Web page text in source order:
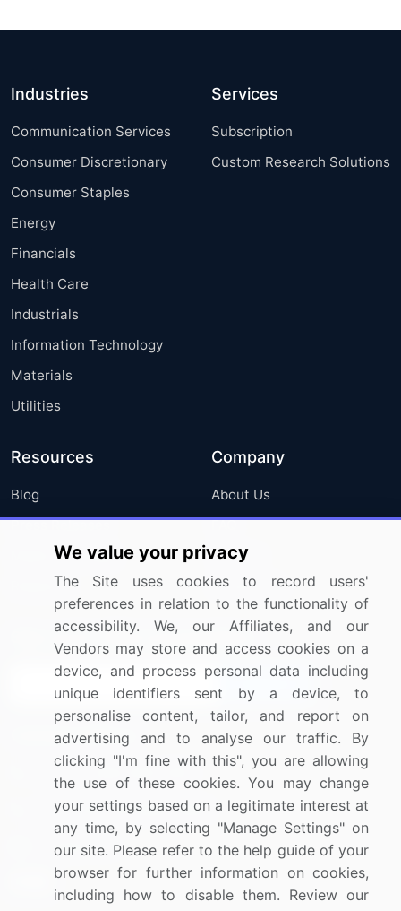
Industries
Communication Services
Consumer Discretionary
Consumer Staples
Energy
Financials
Health Care
Industrials
Information Technology
Materials
Utilities
Services
Subscription
Custom Research Solutions
Resources
Blog
Press Releases
Media Coverage
Research
Company
About Us
FAQ
Careers
Contact Us
Sign up for offers & promotions
Connect with us
US: (+1) 844-364-1100
UK: (+44) 203-893-3200
Contact Us
We value your privacy
The Site uses cookies to record users'
preferences in relation to the functionality of
accessibility. We, our Affiliates, and our
Vendors may store and access cookies on a
device, and process personal data including
unique identifiers sent by a device, to
personalise content, tailor, and report on
advertising and to analyse our traffic. By
clicking "I'm fine with this", you are allowing
the use of these cookies. You may change
your settings based on a legitimate interest at
any time, by selecting "Manage Settings" on
our site. Please refer to the help guide of your
browser for further information on cookies,
including how to disable them. Review our